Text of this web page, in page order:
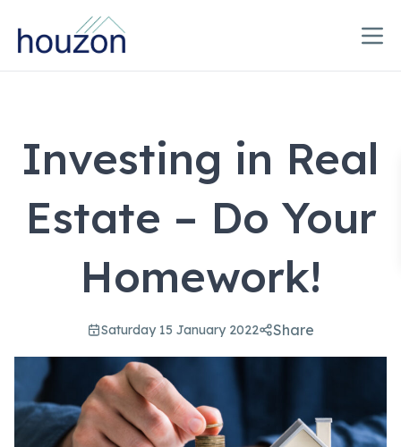
Investing in Real
Estate – Do Your
Homework!
Saturday 15 January 2022 Share